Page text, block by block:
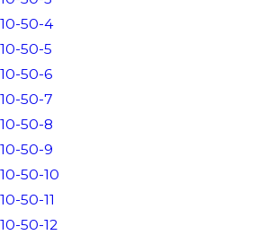
10-50-4
10-50-5
10-50-6
10-50-7
10-50-8
10-50-9
10-50-10
10-50-11
10-50-12